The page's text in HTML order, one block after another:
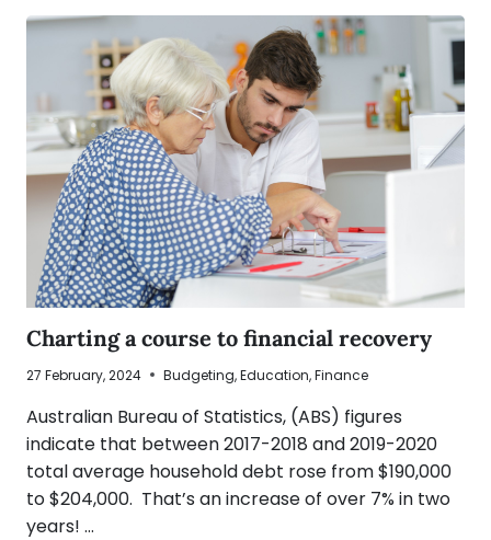
Charting a course to financial recovery
27 February, 2024 Budgeting,Education,Finance
Australian Bureau of Statistics, (ABS) figures
indicate that between 2017-2018 and 2019-2020
total average household debt rose from $190,000
to $204,000. That’s an increase of over 7% in two
years! …